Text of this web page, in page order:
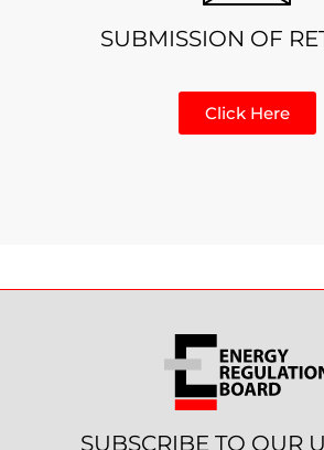
SUBMISSION OF
Click Here
SUBSCRIBE TO OUR